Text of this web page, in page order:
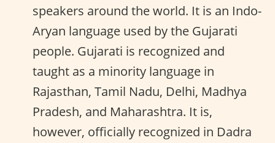
speakers around the world. It is an Indo-
Aryan language used by the Gujarati
people. Gujarati is recognized and
taught as a minority language in
Rajasthan, Tamil Nadu, Delhi, Madhya
Pradesh, and Maharashtra. It is,
however, officially recognized in Dadra